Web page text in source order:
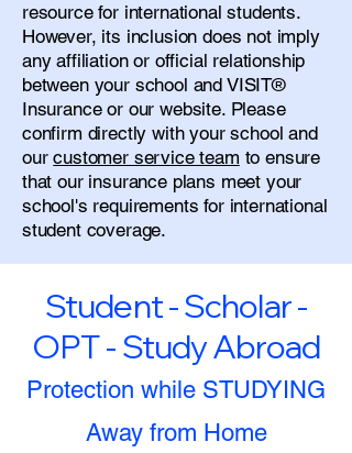
resource for international students.
However, its inclusion does not imply
any affiliation or official relationship
between your school and VISIT®
Insurance or our website. Please
confirm directly with your school and
ourcustomer service team to ensure
that our insurance plans meet your
school's requirements for international
student coverage.
Student - Scholar -
OPT - Study Abroad
Protection while STUDYING
Away from Home